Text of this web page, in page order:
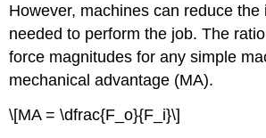
However, machines can reduce
needed to perform the job. The
force magnitudes for any simple
mechanical advantage (MA).
\[MA = \dfrac{F_o}{F_i}\]